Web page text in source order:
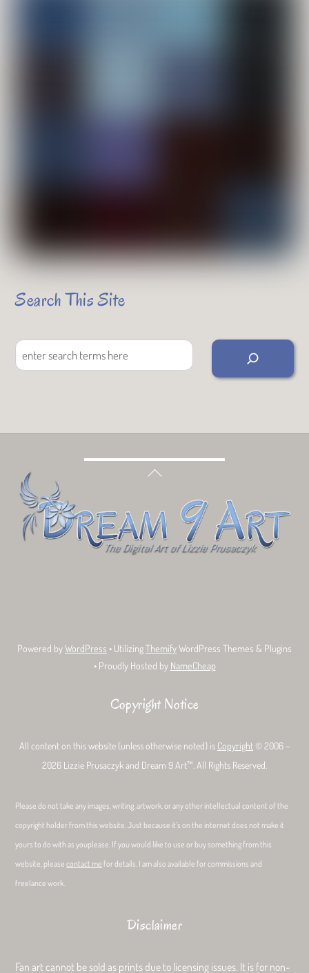
Search This Site
Search
Back
Top
Powered byWordPress • Utilizing ThemifyWordPress Themes & Plugins
• Proudly Hosted by NameCheap
Copyright Notice
All content on this website (unless otherwise noted) is Copyright © 2006 –
2026 Lizzie Prusaczyk and Dream 9 Art™. All Rights Reserved.
Please do not take any images, writing, artwork, or any other intellectual content of the
copyright holder from this website. Just because it’s on the internet does not make it
yours to do with as youplease. If you would like to use or buy something from this
website, pleasecontact me for details. I am also available for commissions and
freelance work.
Disclaimer
Fan art cannot be sold as prints due to licensing issues. It is for non-